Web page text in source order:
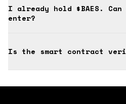
I already hold $BAES.
enter?
Is the smart contract